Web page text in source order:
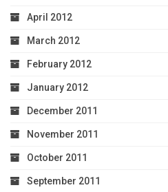
April 2012
March 2012
February 2012
January 2012
December 2011
November 2011
October 2011
September 2011